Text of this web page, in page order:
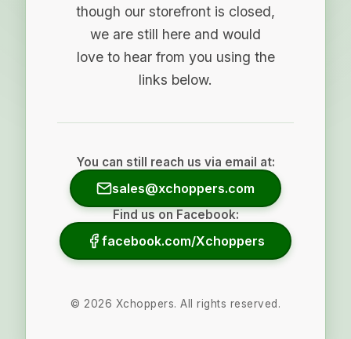
though our storefront is closed,
we are still here and would
love to hear from you using the
links below.
You can still reach us via email at:
sales@xchoppers.com
Find us on Facebook:
facebook.com/Xchoppers
© 2026 Xchoppers. All rights reserved.